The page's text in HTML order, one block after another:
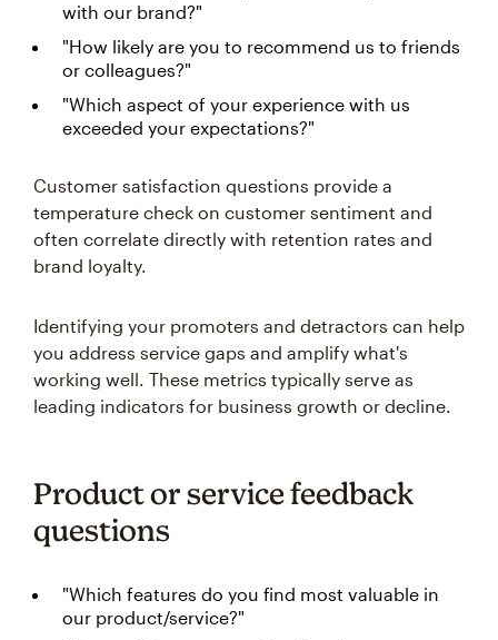
with our brand?"
"How likely are you to recommend us to friends
or colleagues?"
"Which aspect of your experience with us
exceeded your expectations?"
Customer satisfaction questions provide a
temperature check on customer sentiment and
often correlate directly with retention rates and
brand loyalty.
Identifying your promoters and detractors can help
you address service gaps and amplify what's
working well. These metrics typically serve as
leading indicators for business growth or decline.
Product or service feedback
questions
"Which features do you find most valuable in
our product/service?"